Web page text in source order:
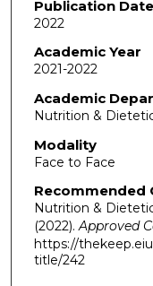
Publication Date
2022
Academic Year
2021-2022
Academic
Nutrition &
Modality
Face to Face
Recommended
Nutrition &
(2022).Approved
https://
title/242